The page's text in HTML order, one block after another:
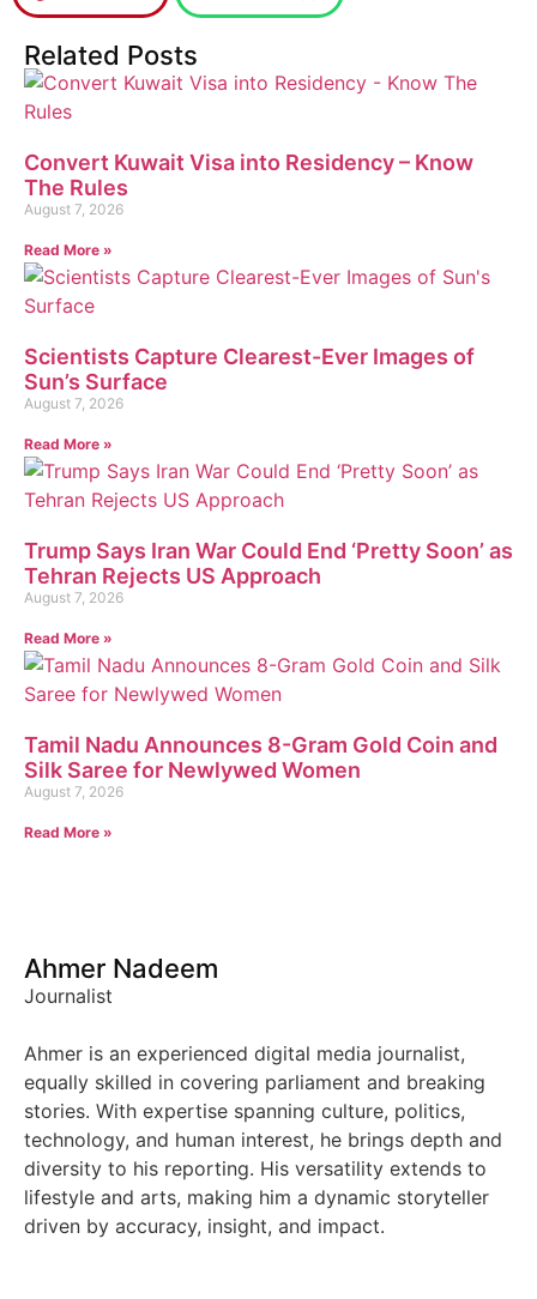
Related Posts
Convert Kuwait Visa into Residency – Know
The Rules
August 7, 2026
Read More »
Scientists Capture Clearest-Ever Images of
Sun’s Surface
August 7, 2026
Read More »
Trump Says Iran War Could End ‘Pretty Soon’ as
Tehran Rejects US Approach
August 7, 2026
Read More »
Tamil Nadu Announces 8-Gram Gold Coin and
Silk Saree for Newlywed Women
August 7, 2026
Read More »
Ahmer Nadeem
Journalist
Ahmer is an experienced digital media journalist,
equally skilled in covering parliament and breaking
stories. With expertise spanning culture, politics,
technology, and human interest, he brings depth and
diversity to his reporting. His versatility extends to
lifestyle and arts, making him a dynamic storyteller
driven by accuracy, insight, and impact.